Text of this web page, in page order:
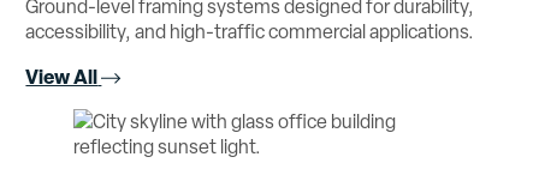
Ground-level framing systems designed for durability,
accessibility, and high-traffic commercial applications.
View All